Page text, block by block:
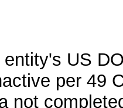
entity's US
per 49
not